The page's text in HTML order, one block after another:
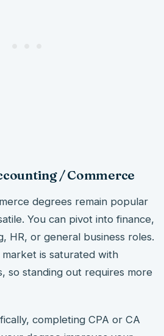
/ Commerce
degrees remain popular
You can pivot into finance,
HR, or general business roles.
is saturated with
so standing out requires more
completing CPA or CA